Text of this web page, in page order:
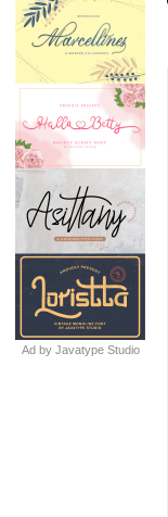
Ad by Javatype Studio